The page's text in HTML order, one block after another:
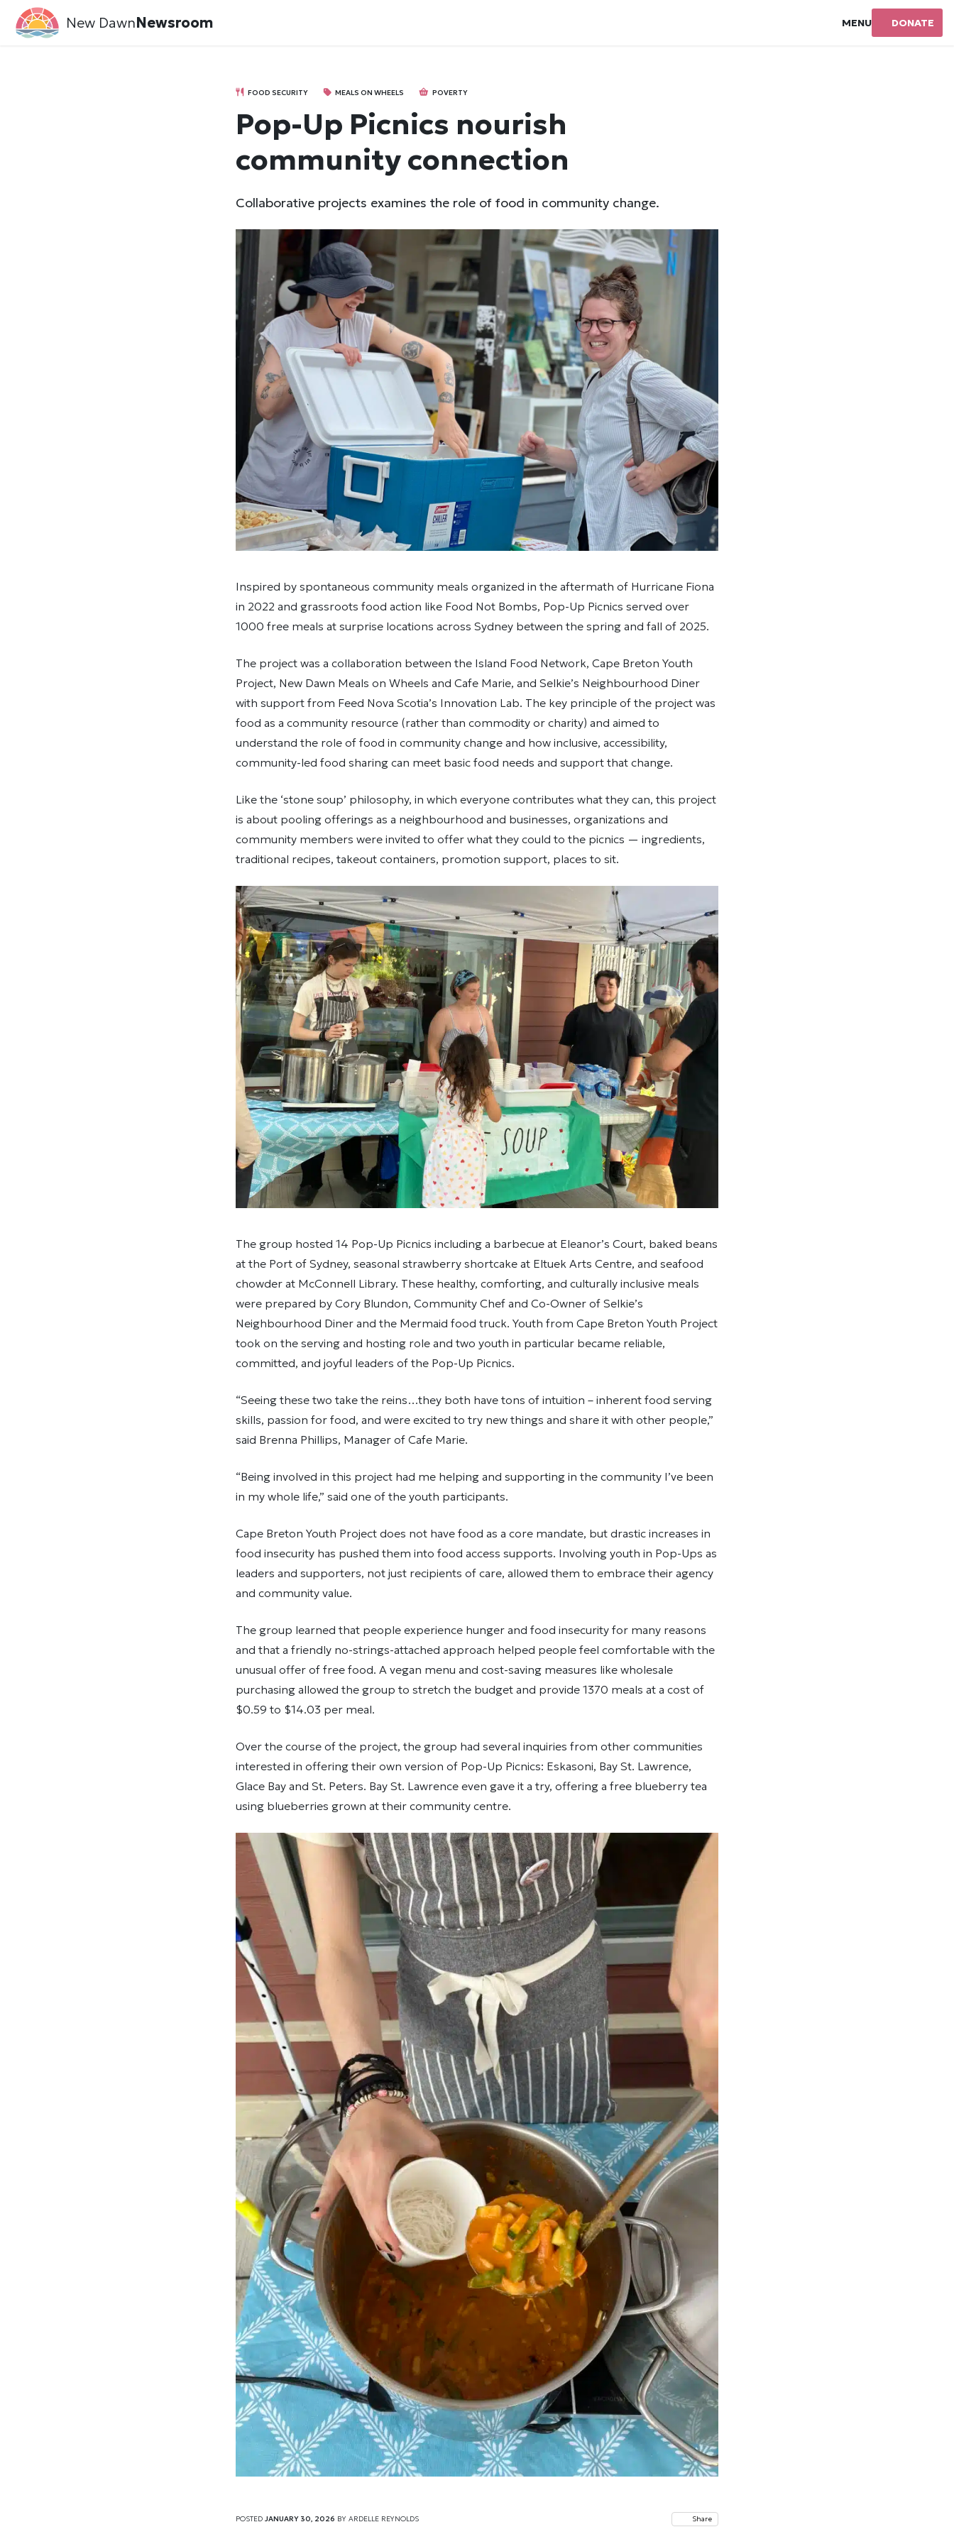
New DawnNewsroom MENU DONATE
FOOD SECURITY MEALS ON WHEELS POVERTY
Pop-Up Picnics nourish
community connection
Collaborative projects examines the role of food in community change.
Inspired by spontaneous community meals organized in the aftermath of Hurricane Fiona
in 2022 and grassroots food action like Food Not Bombs, Pop-Up Picnics served over
1000 free meals at surprise locations across Sydney between the spring and fall of 2025.
The project was a collaboration between the Island Food Network, Cape Breton Youth
Project, New Dawn Meals on Wheels and Cafe Marie, and Selkie’s Neighbourhood Diner
with support from Feed Nova Scotia’s Innovation Lab. The key principle of the project was
food as a community resource (rather than commodity or charity) and aimed to
understand the role of food in community change and how inclusive, accessibility,
community-led food sharing can meet basic food needs and support that change.
Like the ‘stone soup’ philosophy, in which everyone contributes what they can, this project
is about pooling offerings as a neighbourhood and businesses, organizations and
community members were invited to offer what they could to the picnics — ingredients,
traditional recipes, takeout containers, promotion support, places to sit.
The group hosted 14 Pop-Up Picnics including a barbecue at Eleanor’s Court, baked beans
at the Port of Sydney, seasonal strawberry shortcake at Eltuek Arts Centre, and seafood
chowder at McConnell Library. These healthy, comforting, and culturally inclusive meals
were prepared by Cory Blundon, Community Chef and Co-Owner of Selkie’s
Neighbourhood Diner and the Mermaid food truck. Youth from Cape Breton Youth Project
took on the serving and hosting role and two youth in particular became reliable,
committed, and joyful leaders of the Pop-Up Picnics.
“Seeing these two take the reins…they both have tons of intuition – inherent food serving
skills, passion for food, and were excited to try new things and share it with other people,”
said Brenna Phillips, Manager of Cafe Marie.
“Being involved in this project had me helping and supporting in the community I’ve been
in my whole life,” said one of the youth participants.
Cape Breton Youth Project does not have food as a core mandate, but drastic increases in
food insecurity has pushed them into food access supports. Involving youth in Pop-Ups as
leaders and supporters, not just recipients of care, allowed them to embrace their agency
and community value.
The group learned that people experience hunger and food insecurity for many reasons
and that a friendly no-strings-attached approach helped people feel comfortable with the
unusual offer of free food. A vegan menu and cost-saving measures like wholesale
purchasing allowed the group to stretch the budget and provide 1370 meals at a cost of
$0.59 to $14.03 per meal.
Over the course of the project, the group had several inquiries from other communities
interested in offering their own version of Pop-Up Picnics: Eskasoni, Bay St. Lawrence,
Glace Bay and St. Peters. Bay St. Lawrence even gave it a try, offering a free blueberry tea
using blueberries grown at their community centre.
POSTED JANUARY 30, 2026 BY ARDELLE REYNOLDS Share